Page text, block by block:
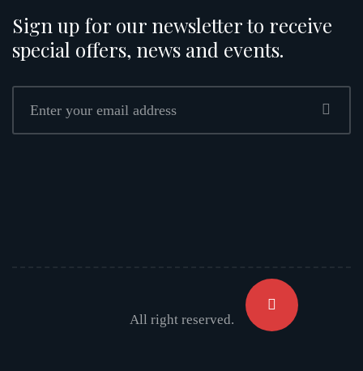
Sign up for our newsletter to receive
special offers, news and events.
All right reserved.